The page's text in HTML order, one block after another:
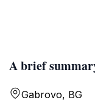
A brief
Gabrovo, BG